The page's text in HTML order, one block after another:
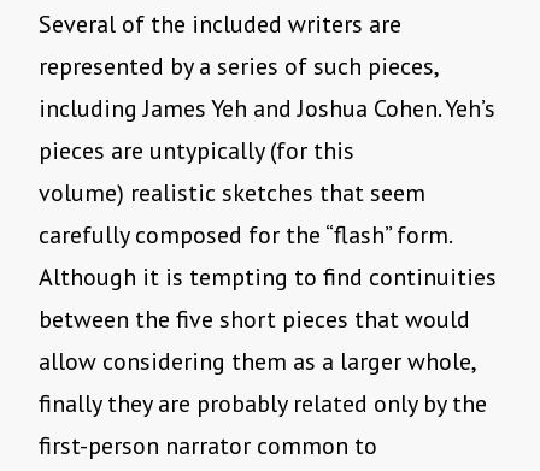
Several of the included writers are
represented by a series of such pieces,
including James Yeh and Joshua Cohen. Yeh’s
pieces are untypically (for this
volume) realistic sketches that seem
carefully composed for the “flash” form.
Although it is tempting to find continuities
between the five short pieces that would
allow considering them as a larger whole,
finally they are probably related only by the
first-person narrator common to